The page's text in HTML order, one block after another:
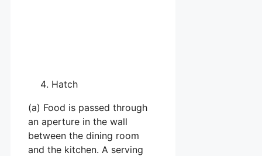
Hatch
(a) Food is passed through
an aperture in the wall
between the dining room
and the kitchen. A serving